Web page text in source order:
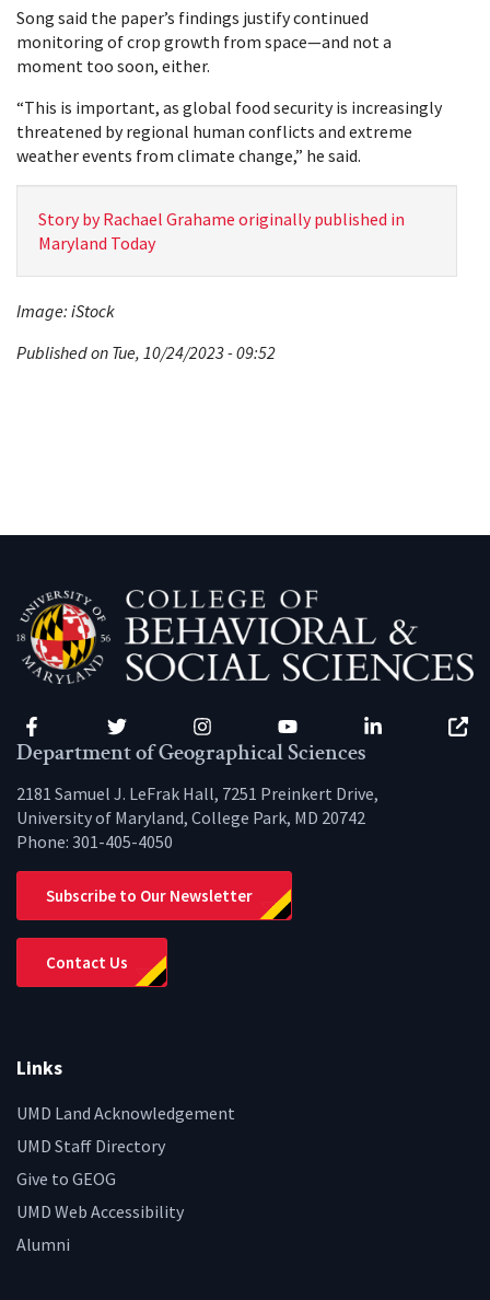
Song said the paper’s findings justify continued
monitoring of crop growth from space—and not a
moment too soon, either.
“This is important, as global food security is increasingly
threatened by regional human conflicts and extreme
weather events from climate change,” he said.
Story by Rachael Grahame originally published in
Maryland Today
Image: iStock
Published on Tue, 10/24/2023 - 09:52
Facebook Twitter Instagram YouTube LinkedIn
Department of Geographical Sciences
2181 Samuel J. LeFrak Hall, 7251 Preinkert Drive,
University of Maryland, College Park, MD 20742
Phone: 301-405-4050
Subscribe to Our Newsletter
Contact Us
Links
UMD Land Acknowledgement
UMD Staff Directory
Give to GEOG
UMD Web Accessibility
Alumni